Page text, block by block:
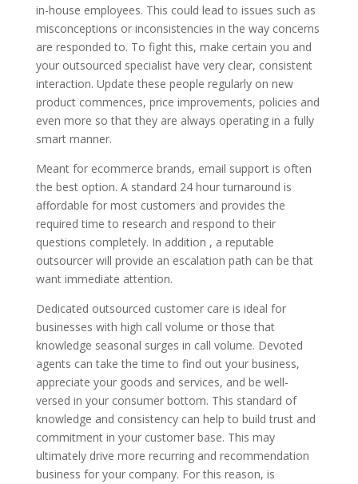
in-house employees. This could lead to issues such as
misconceptions or inconsistencies in the way concerns
are responded to. To fight this, make certain you and
your outsourced specialist have very clear, consistent
interaction. Update these people regularly on new
product commences, price improvements, policies and
even more so that they are always operating in a fully
smart manner.
Meant for ecommerce brands, email support is often
the best option. A standard 24 hour turnaround is
affordable for most customers and provides the
required time to research and respond to their
questions completely. In addition , a reputable
outsourcer will provide an escalation path can be that
want immediate attention.
Dedicated outsourced customer care is ideal for
businesses with high call volume or those that
knowledge seasonal surges in call volume. Devoted
agents can take the time to find out your business,
appreciate your goods and services, and be well-
versed in your consumer bottom. This standard of
knowledge and consistency can help to build trust and
commitment in your customer base. This may
ultimately drive more recurring and recommendation
business for your company. For this reason, is